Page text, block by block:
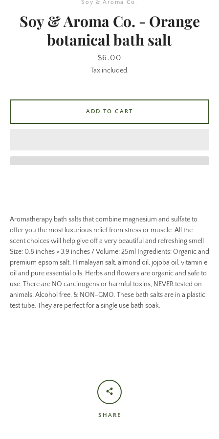
Soy & Aroma Co.
Soy & Aroma Co. - Orange
botanical bath salt
Price
$6.00
Tax included.
Aromatherapy bath salts that combine magnesium and sulfate to
offer you the most luxurious relief from stress or muscle. All the
scent choices will help give off a very beautiful and refreshing smell
Size: 0.8 inches × 3.9 inches / Volume: 25ml Ingredients: Organic and
premium epsom salt, Himalayan salt, almond oil, jojoba oil, vitamin e
oil and pure essential oils. Herbs and flowers are organic and safe to
use. There are NO carcinogens or harmful toxins, NEVER tested on
animals, Alcohol free, & NON-GMO. These bath salts are in a plastic
test tube. They are perfect for a single use bath soak.
ADD TO CART
SHARE